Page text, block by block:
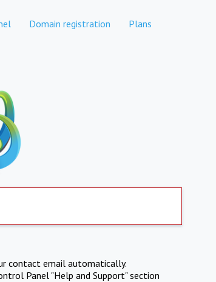
Domain registration Plans
contact email automatically.
Panel "Help and Support" section